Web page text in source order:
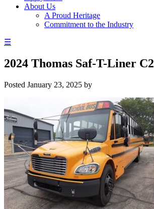
About Us
A Proud Heritage
Commitment to the Industry
☰
2024 Thomas Saf-T-Liner C2
Posted January 23, 2025 by